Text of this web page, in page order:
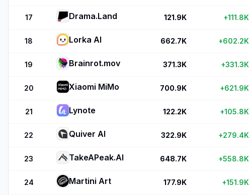
17 Drama.Land 121.9K +111.8K
18 Lorka AI 662.7K +602.2K
19 Brainrot.mov 371.3K +331.3K
20 Xiaomi MiMo 700.9K +621.9K
21 Lynote 122.2K +105.8K
22 Quiver AI 322.9K +279.4K
23 TakeAPeak.AI 648.7K +558.8K
24 Martini Art 177.9K +151.9K